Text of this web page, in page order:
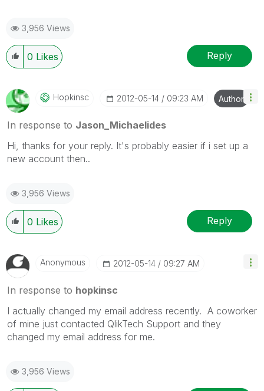
3,956 Views
0 Likes Reply
Hopkinsc ‎2012-05-14 09:23 AM Author
In response to Jason_Michaelides
Hi, thanks for your reply. It's probably easier if i set up a
new account then..
3,956 Views
0 Likes Reply
Anonymous ‎2012-05-14 09:27 AM
In response to hopkinsc
I actually changed my email address recently. A coworker
of mine just contacted QlikTech Support and they
changed my email address for me.
3,956 Views